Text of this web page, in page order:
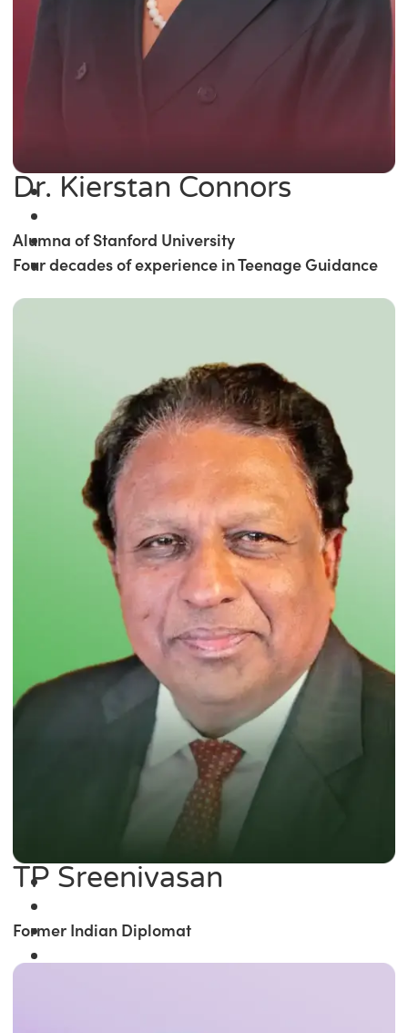
Dr. Kierstan Connors
Alumna of Stanford University
Four decades of experience in Teenage Guidance
TP Sreenivasan
Former Indian Diplomat